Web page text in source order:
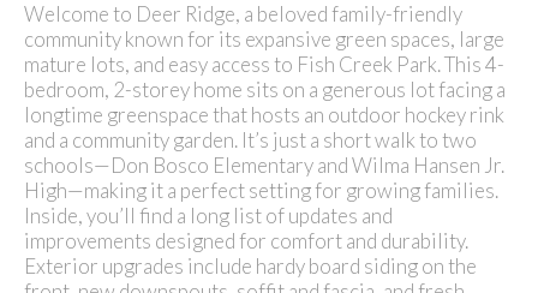
Welcome to Deer Ridge, a beloved family-friendly
community known for its expansive green spaces, large
mature lots, and easy access to Fish Creek Park. This 4-
bedroom, 2-storey home sits on a generous lot facing a
longtime greenspace that hosts an outdoor hockey rink
and a community garden. It’s just a short walk to two
schools—Don Bosco Elementary and Wilma Hansen Jr.
High—making it a perfect setting for growing families.
Inside, you’ll find a long list of updates and
improvements designed for comfort and durability.
Exterior upgrades include hardy board siding on the